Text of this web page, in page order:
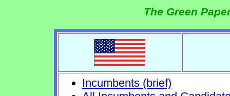
The Green
Incumbents (brief)